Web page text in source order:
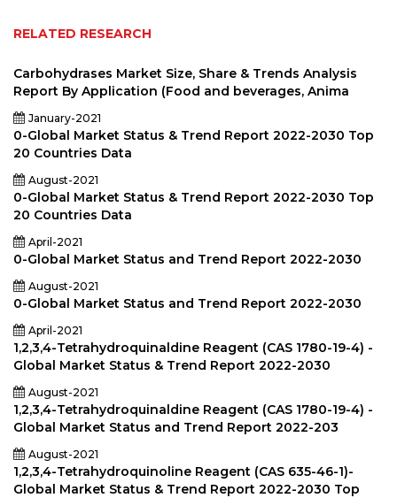
RELATED RESEARCH
Carbohydrases Market Size, Share & Trends Analysis
Report By Application (Food and beverages, Anima
January-2021
0-Global Market Status & Trend Report 2022-2030 Top
20 Countries Data
August-2021
0-Global Market Status & Trend Report 2022-2030 Top
20 Countries Data
April-2021
0-Global Market Status and Trend Report 2022-2030
August-2021
0-Global Market Status and Trend Report 2022-2030
April-2021
1,2,3,4-Tetrahydroquinaldine Reagent (CAS 1780-19-4) -
Global Market Status & Trend Report 2022-2030
August-2021
1,2,3,4-Tetrahydroquinaldine Reagent (CAS 1780-19-4) -
Global Market Status and Trend Report 2022-203
August-2021
1,2,3,4-Tetrahydroquinoline Reagent (CAS 635-46-1)-
Global Market Status & Trend Report 2022-2030 Top